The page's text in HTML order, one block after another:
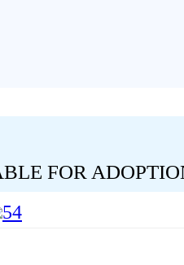
FOR
54